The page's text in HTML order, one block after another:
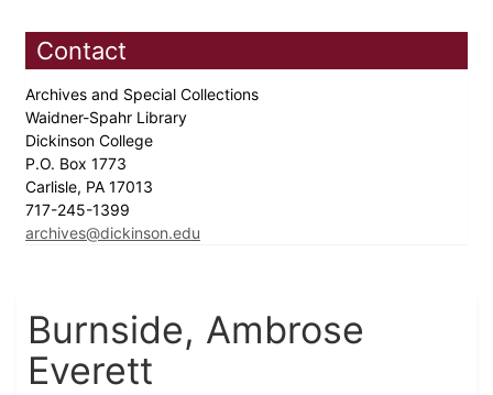
Contact
Archives and Special Collections
Waidner-Spahr Library
Dickinson College
P.O. Box 1773
Carlisle, PA 17013
717-245-1399
archives@dickinson.edu
Burnside, Ambrose
Everett